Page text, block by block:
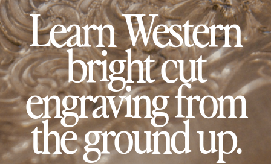
Learn Western
bright cut
engraving from
the ground up.